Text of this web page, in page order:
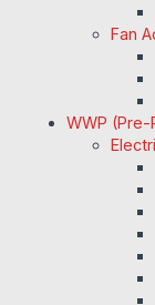
Fan
WWP (Pre-